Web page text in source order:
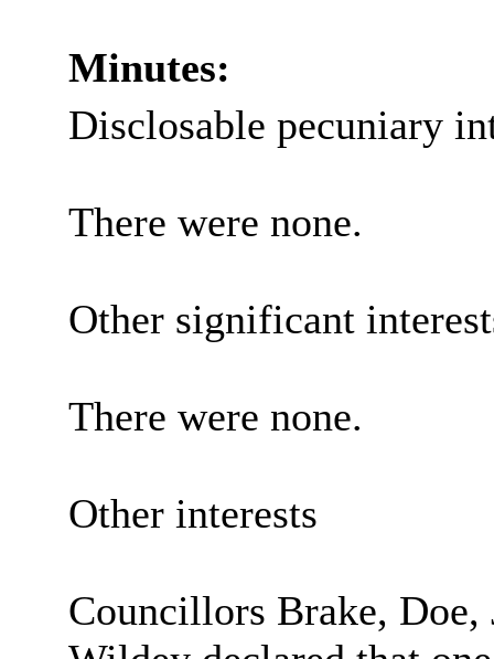
Minutes:
Disclosable pecuniary
There were none.
Other significant
There were none.
Other interests
Councillors Brake,